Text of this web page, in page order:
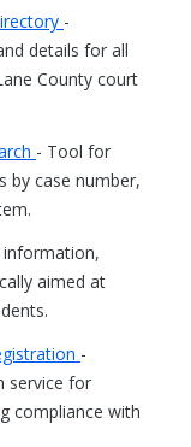
-
details for all
County court
- Tool for
by case number,
information,
aimed at
-
service for
compliance with